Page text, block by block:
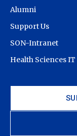
Alumni
Support Us
SON-Intranet
Health Sciences IT